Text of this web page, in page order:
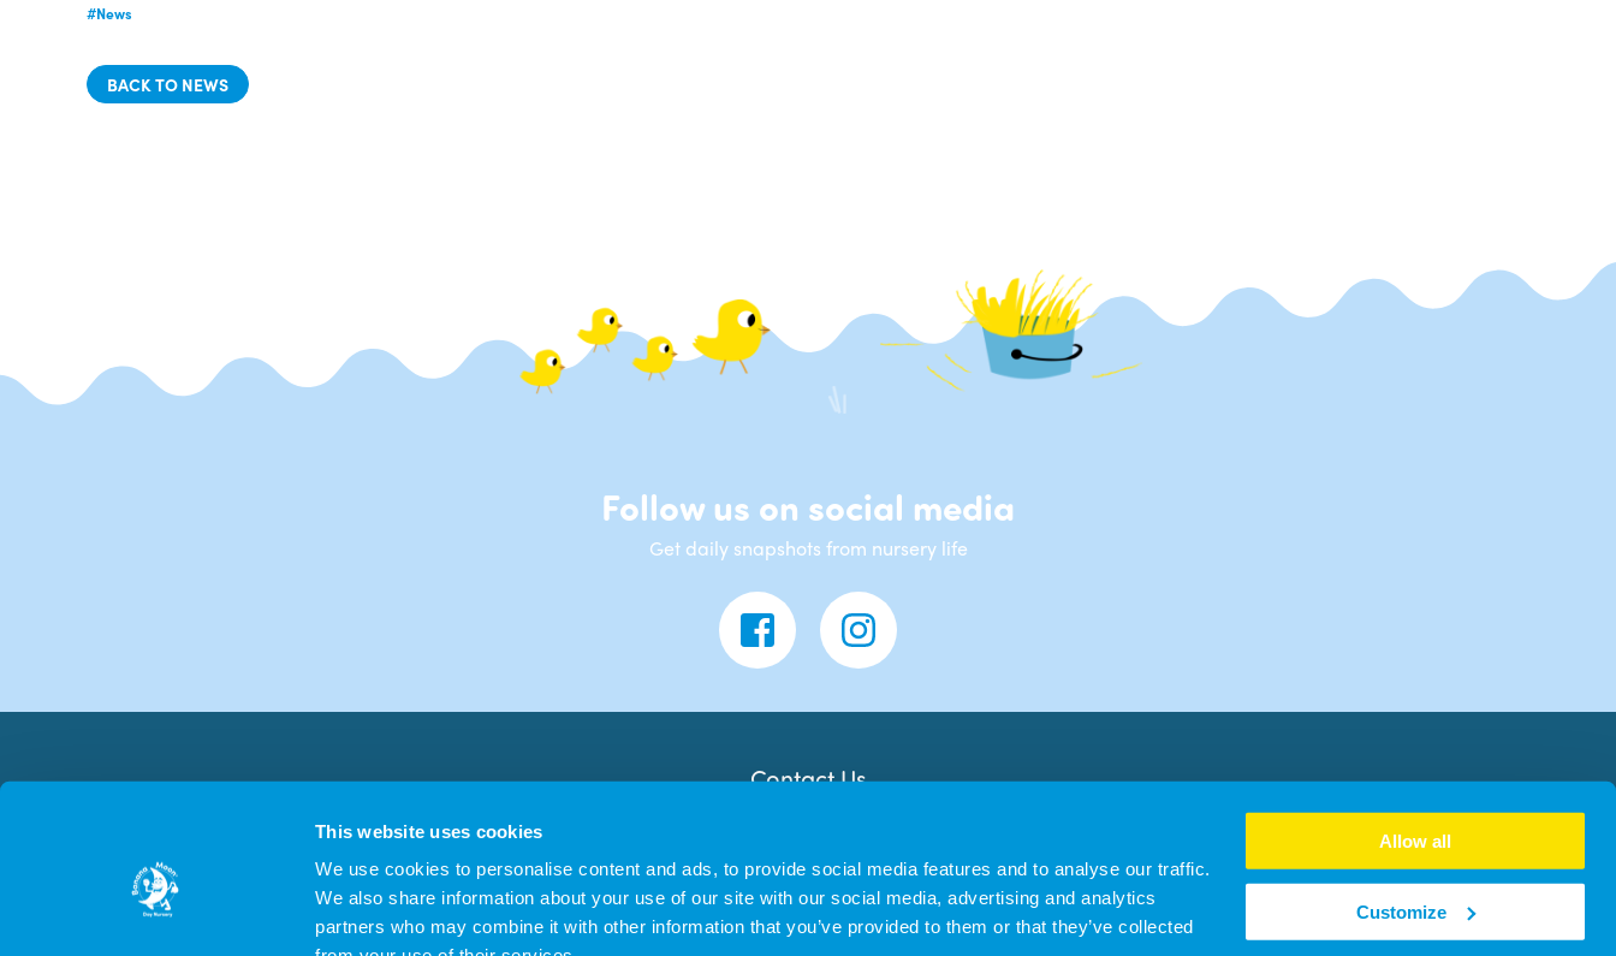
This website uses cookies
We use cookies to personalise content and ads, to provide social media features and to analyse our traffic.
We also share information about your use of our site with our social media, advertising and analytics
partners who may combine it with other information that you’ve provided to them or that they’ve collected
Allow all
Customize
#News
BACK TO NEWS
Follow us on social media
Get daily snapshots from nursery life
Contact Us
Dyce
AB21 7LW